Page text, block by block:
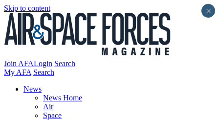
Skip to content
Join AFALogin Search
My AFA Search
News
News Home
Air
Space
×